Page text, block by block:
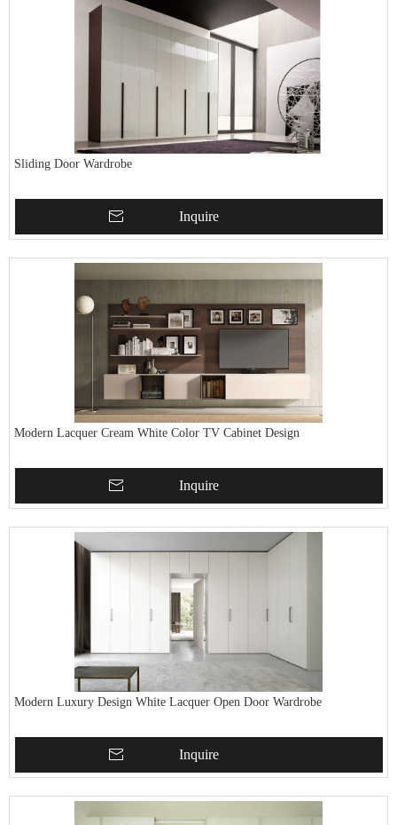
Sliding Door Wardrobe
Inquire
Modern Lacquer Cream White Color TV Cabinet Design
Inquire
Modern Luxury Design White Lacquer Open Door Wardrobe
Inquire